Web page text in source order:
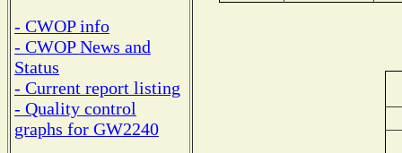
- CWOP info
- CWOP News and
Status
- Current report listing
- Quality control
graphs for GW2240